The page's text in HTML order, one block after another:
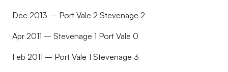
Dec 2013 – Port Vale 2 Stevenage 2
Apr 2011 – Stevenage 1 Port Vale 0
Feb 2011 – Port Vale 1 Stevenage 3